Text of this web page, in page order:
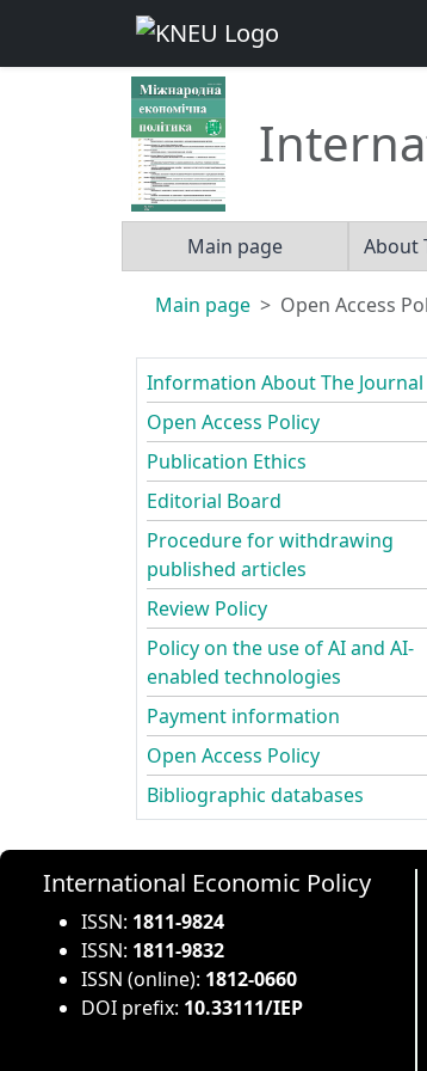
Main page About
Main page Open Access
Information About The Journal
Open Access Policy
Publication Ethics
Editorial Board
Procedure for withdrawing
published articles
Review Policy
Policy on the use of AI and AI-
enabled technologies
Payment information
Open Access Policy
Bibliographic databases
International Economic Policy
ISSN: 1811-9824
ISSN: 1811-9832
ISSN (online): 1812-0660
DOI prefix: 10.33111/IEP